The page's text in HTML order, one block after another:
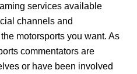
services available
channels and
motorsports you want. As
commentators are
or have been involved